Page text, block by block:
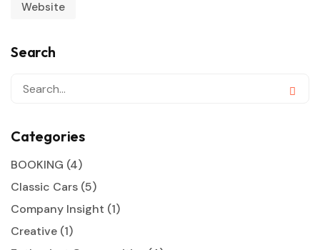
Website
Search
Categories
BOOKING (4)
Classic Cars (5)
Company Insight (1)
Creative (1)